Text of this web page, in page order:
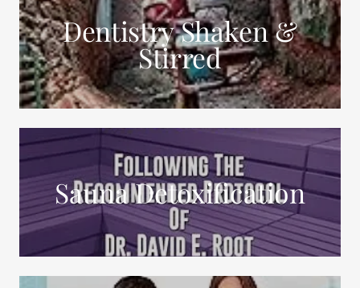
Dentistry Shaken &
Stirred
Sauna Detoxification